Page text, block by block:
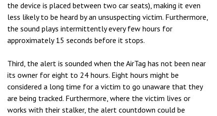
the device is placed between two car seats), making it even
less likely to be heard by an unsuspecting victim. Furthermore,
the sound plays intermittently every few hours for
approximately 15 seconds before it stops.
Third, the alert is sounded when the AirTag has not been near
its owner for eight to 24 hours. Eight hours might be
considered a long time for a victim to go unaware that they
are being tracked. Furthermore, where the victim lives or
works with their stalker, the alert countdown could be